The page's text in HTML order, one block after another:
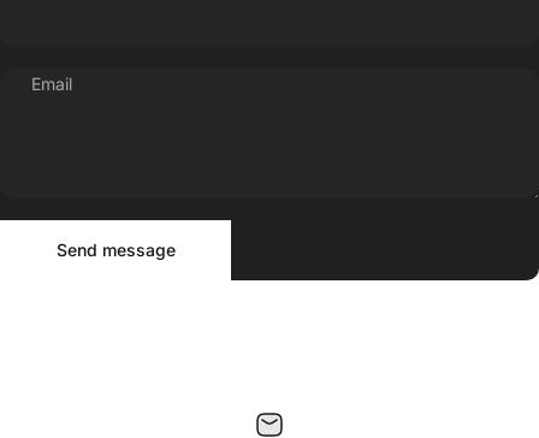
Email
Send message